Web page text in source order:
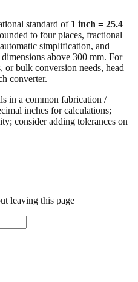
standard of1 inch = 25.4
to four places, fractional
simplification, and
above 300 mm. For
converter.
in a common fabrication /
inches for calculations;
leaving this page